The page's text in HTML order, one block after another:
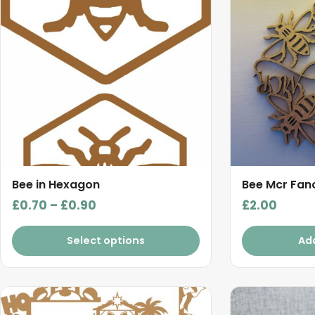
Bee in Hexagon
£0.70 – £0.90
range:
£0.70
through
Select options
multiple
variants.
page
Bee Mcr
£2.00
This